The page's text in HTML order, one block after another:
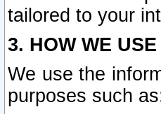
tailored to your
3. HOW WE
We use the
purposes such